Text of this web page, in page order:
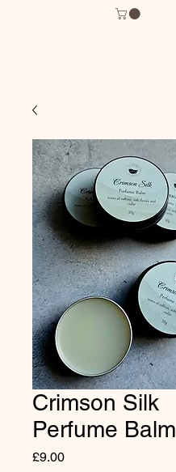
Crimson Silk
Perfume Balm
£9.00Price